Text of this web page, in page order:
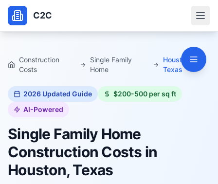
C2C
Construction
Costs
Single Family
Home
Houston,
Texas
2026 Updated Guide
$200-500 per sq ft
AI-Powered
Single Family Home
Construction Costs in
Houston, Texas